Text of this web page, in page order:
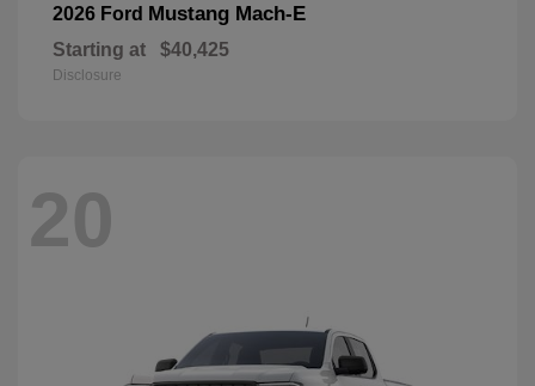
2026 Ford Mustang Mach-E
Starting at $40,425
Disclosure
20